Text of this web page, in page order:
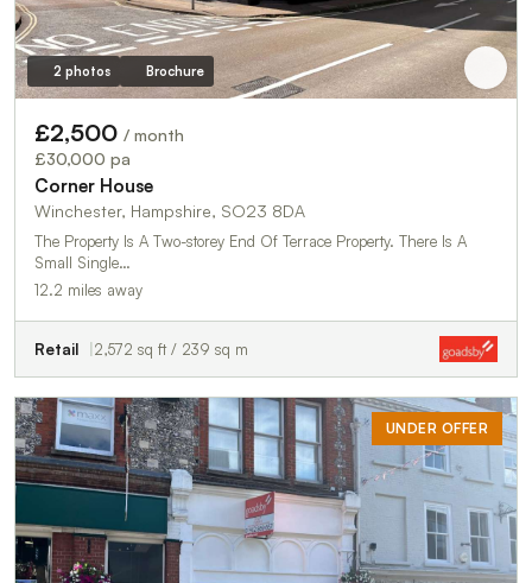
2 photos Brochure
£2,500 / month
£30,000 pa
Corner House
Winchester, Hampshire, SO23 8DA
The Property Is A Two-storey End Of Terrace Property. There Is A
Small Single…
12.2 miles away
Retail 2,572 sq ft / 239 sq m
UNDER OFFER